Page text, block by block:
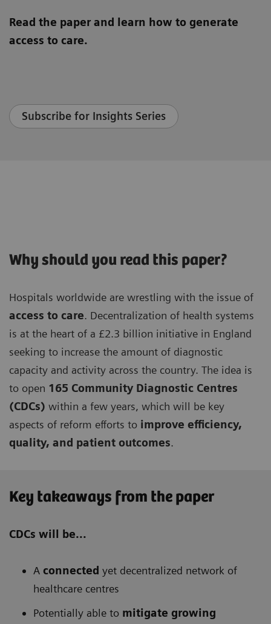
Read the paper and learn how to generate
access to care.
Subscribe for Insights Series
Why should you read this paper?
Hospitals worldwide are wrestling with the issue of
access to care. Decentralization of health systems
is at the heart of a £2.3 billion initiative in England
seeking to increase the amount of diagnostic
capacity and activity across the country. The idea is
to open 165 Community Diagnostic Centres
(CDCs) within a few years, which will be key
aspects of reform efforts to improve efficiency,
quality, and patient outcomes.
Key takeaways from the paper
CDCs will be...
A connected yet decentralized network of
healthcare centres
Potentially able to mitigate growing